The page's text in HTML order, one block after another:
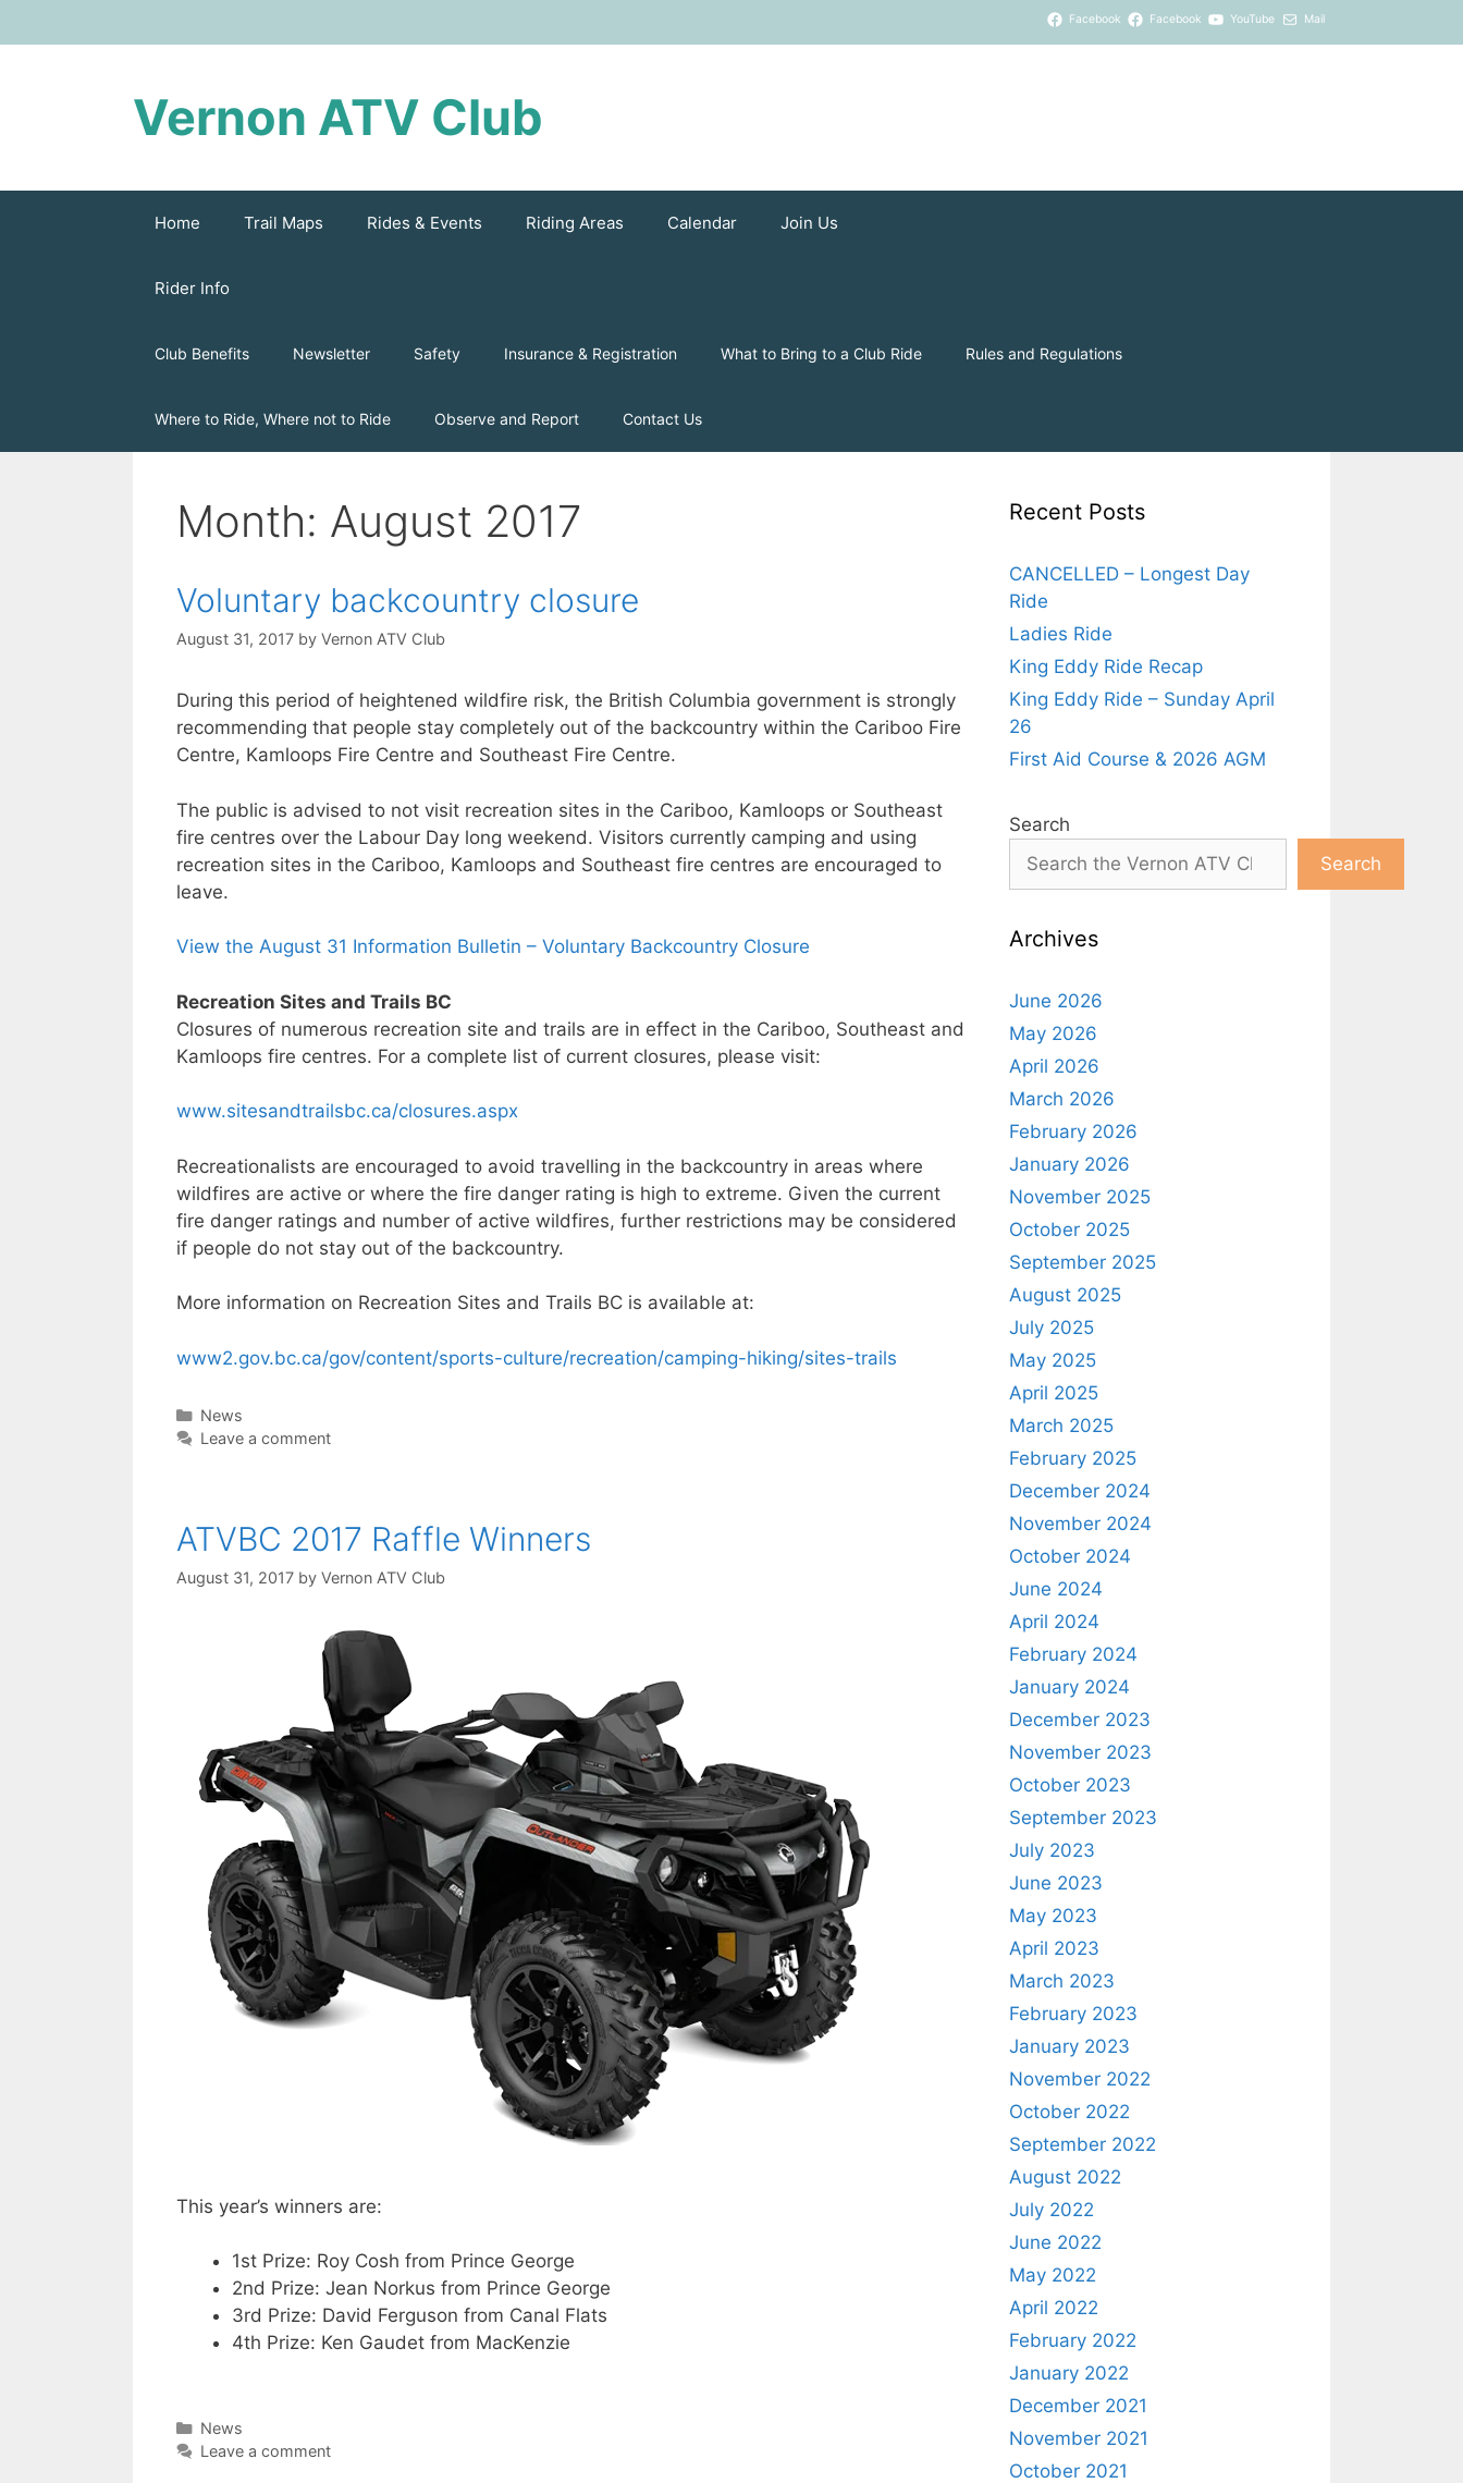
to
Facebook Facebook YouTube Mail
Vernon ATV Club
Home Trail Maps Rides & Events Riding Areas Calendar Join Us
Rider Info
Club Benefits Newsletter Safety Insurance & Registration What to Bring to a Club Ride Rules and Regulations
Where to Ride, Where not to Ride Observe and Report Contact Us
Month: August 2017
Voluntary backcountry closure
August 31, 2017 by Vernon ATV Club
During this period of heightened wildfire risk, the British Columbia government is strongly
recommending that people stay completely out of the backcountry within the Cariboo Fire
Centre, Kamloops Fire Centre and Southeast Fire Centre.
The public is advised to not visit recreation sites in the Cariboo, Kamloops or Southeast
fire centres over the Labour Day long weekend. Visitors currently camping and using
recreation sites in the Cariboo, Kamloops and Southeast fire centres are encouraged to
leave.
View the August 31 Information Bulletin – Voluntary Backcountry Closure
Recreation Sites and Trails BC
Closures of numerous recreation site and trails are in effect in the Cariboo, Southeast and
Kamloops fire centres. For a complete list of current closures, please visit:
www.sitesandtrailsbc.ca/closures.aspx
Recreationalists are encouraged to avoid travelling in the backcountry in areas where
wildfires are active or where the fire danger rating is high to extreme. Given the current
fire danger ratings and number of active wildfires, further restrictions may be considered
if people do not stay out of the backcountry.
More information on Recreation Sites and Trails BC is available at:
www2.gov.bc.ca/gov/content/sports-culture/recreation/camping-hiking/sites-trails
Categories
News
Leave a comment
ATVBC 2017 Raffle Winners
August 31, 2017 by Vernon ATV Club
This year’s winners are:
1st Prize: Roy Cosh from Prince George
2nd Prize: Jean Norkus from Prince George
3rd Prize: David Ferguson from Canal Flats
4th Prize: Ken Gaudet from MacKenzie
Categories
News
Leave a comment
Recent Posts
CANCELLED – Longest Day
Ride
Ladies Ride
King Eddy Ride Recap
King Eddy Ride – Sunday April
26
First Aid Course & 2026 AGM
Search
Search
Archives
June 2026
May 2026
April 2026
March 2026
February 2026
January 2026
November 2025
October 2025
September 2025
August 2025
July 2025
May 2025
April 2025
March 2025
February 2025
December 2024
November 2024
October 2024
June 2024
April 2024
February 2024
January 2024
December 2023
November 2023
October 2023
September 2023
July 2023
June 2023
May 2023
April 2023
March 2023
February 2023
January 2023
November 2022
October 2022
September 2022
August 2022
July 2022
June 2022
May 2022
April 2022
February 2022
January 2022
December 2021
November 2021
October 2021